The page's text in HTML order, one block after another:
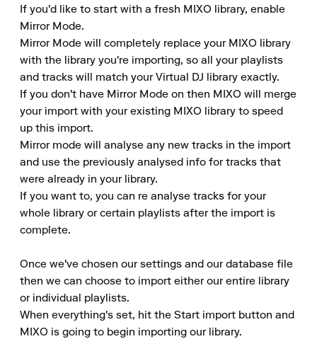
If you'd like to start with a fresh MIXO library, enable
Mirror Mode.
Mirror Mode will completely replace your MIXO library
with the library you're importing, so all your playlists
and tracks will match your Virtual DJ library exactly.
If you don't have Mirror Mode on then MIXO will merge
your import with your existing MIXO library to speed
up this import.
Mirror mode will analyse any new tracks in the import
and use the previously analysed info for tracks that
were already in your library.
If you want to, you can re analyse tracks for your
whole library or certain playlists after the import is
complete.
Once we've chosen our settings and our database file
then we can choose to import either our entire library
or individual playlists.
When everything's set, hit the Start import button and
MIXO is going to begin importing our library.